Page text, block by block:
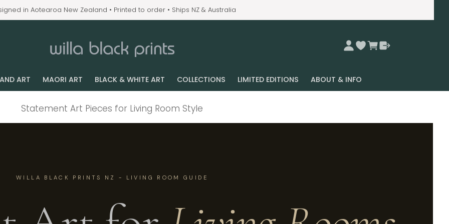
in Aotearoa New Zealand • Printed to order • Ships NZ & Australia
ART MAORI ART BLACK & WHITE ART COLLECTIONS LIMITED EDITIONS ABOUT & INFO
Statement Art Pieces for Living Room Style
WILLA BLACK PRINTS NZ - LIVING ROOM GUIDE